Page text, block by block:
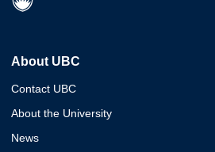
About UBC
Contact UBC
About the University
News